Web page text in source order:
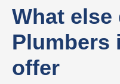
What else
Plumbers
offer